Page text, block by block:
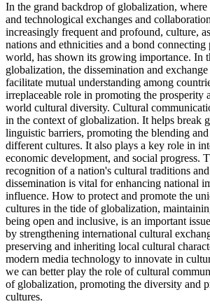
In the grand backdrop of globalization,
and technological exchanges and
increasingly frequent and profound, culture,
nations and ethnicities and a bond connecting
world, has shown its growing importance. In
globalization, the dissemination and
facilitate mutual understanding among
irreplaceable role in promoting the prosperity
world cultural diversity. Cultural
in the context of globalization. It helps break
linguistic barriers, promoting the blending
different cultures. It also plays a key role in
economic development, and social progress.
recognition of a nation's cultural traditions
dissemination is vital for enhancing national
influence. How to protect and promote the
cultures in the tide of globalization,
being open and inclusive, is an important
by strengthening international cultural
preserving and inheriting local cultural
modern media technology to innovate in
we can better play the role of cultural
of globalization, promoting the diversity and
cultures.